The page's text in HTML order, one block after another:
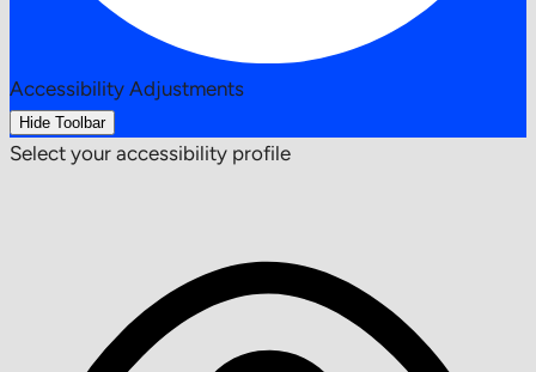
Accessibility Adjustments
Hide Toolbar
Select your accessibility profile